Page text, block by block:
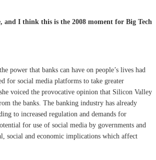
and I think this is the 2008 moment for Big Tech
power that banks can have on people’s lives had
for social media platforms to take greater
voiced the provocative opinion that Silicon Valley
the banks. The banking industry has already
to increased regulation and demands for
for use of social media by governments and
social and economic implications which affect